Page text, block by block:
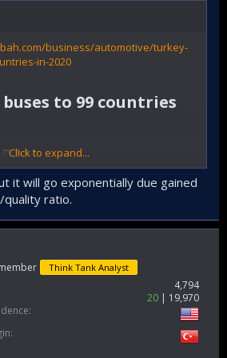
business/automotive/turkey-
in-2020
to 99 countries
Click to expand...
it will go exponentially due gained
ratio.
Think Tank Analyst
4,794
20
19,970